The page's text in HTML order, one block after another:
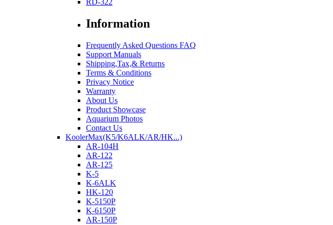
RD-322
Information
Frequently Asked Questions FAQ
Support Manuals
Shipping,Tax,& Returns
Terms & Conditions
Privacy Notice
Warranty
About Us
Product Showcase
Aquarium Photos
Contact Us
KoolerMax(K5/K6ALK/AR/HK...)
AR-104H
AR-122
AR-125
K-5
K-6ALK
HK-120
K-5150P
K-6150P
AR-150P